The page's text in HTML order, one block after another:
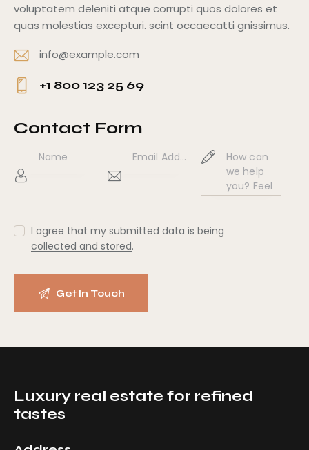
voluptatem deleniti atque corrupti quos dolores et
quas molestias excepturi. scint occaecatti gnissimus.
E-
m
:
info@example.com
o
:
+1 800 123 25 69
Contact Form
I agree that my submitted data is being
collected and stored.
Luxury real estate for refined
tastes